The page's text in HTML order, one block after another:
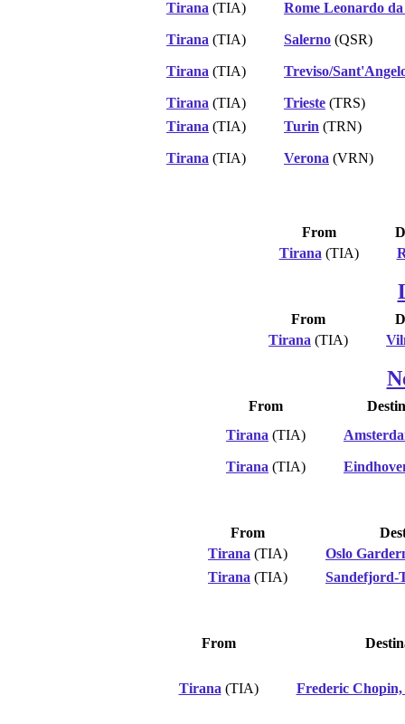
Tirana (TIA) Rome Leonardo
Tirana (TIA) Salerno (QSR)
Tirana (TIA) Treviso/
Tirana (TIA) Trieste (TRS)
Tirana (TIA) Turin (TRN)
Tirana (TIA) Verona (VRN)
From
Tirana (TIA)
From
Tirana (TIA)
From
Tirana (TIA)
Tirana (TIA)
From
Tirana (TIA)
Oslo
Tirana (TIA) Sandefjord-
From
Tirana (TIA) Frederic Chopin,